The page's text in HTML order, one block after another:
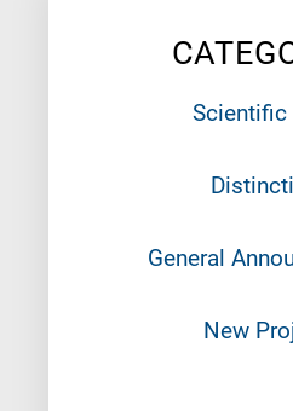
Scientific
General
New